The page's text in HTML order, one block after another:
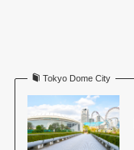
Tokyo Dome City